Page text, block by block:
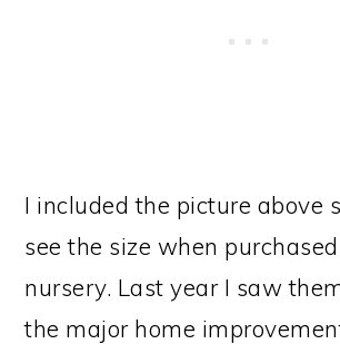
I included the picture above
see the size when
nursery. Last year I saw
the major home